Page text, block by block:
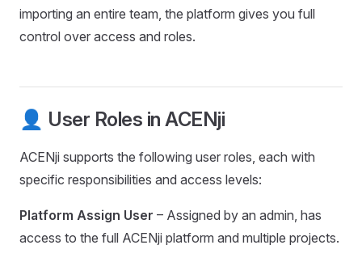
importing an entire team, the platform gives you full
control over access and roles.
👤 User Roles in ACENji
ACENji supports the following user roles, each with
specific responsibilities and access levels:
Platform Assign User – Assigned by an admin, has
access to the full ACENji platform and multiple projects.